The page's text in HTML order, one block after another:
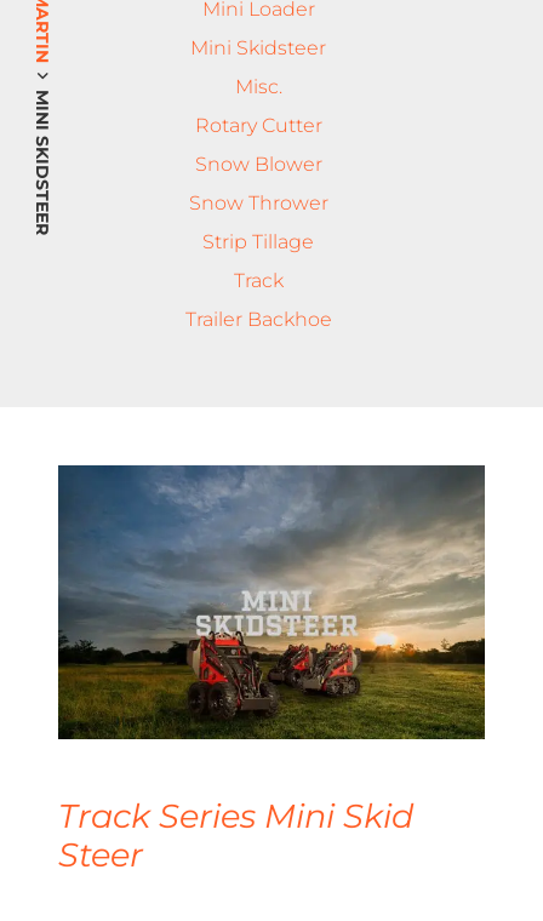
MINI SKIDSTEER
Mini Loader
Mini Skidsteer
Misc.
Rotary Cutter
Snow Blower
Snow Thrower
Strip Tillage
Track
Trailer Backhoe
Track Series Mini Skid
Steer